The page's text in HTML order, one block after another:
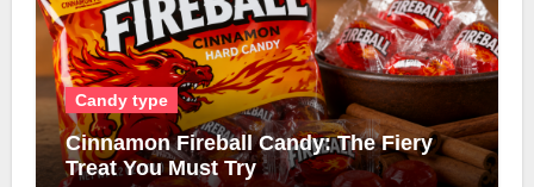
Candy type
Cinnamon Fireball Candy: The Fiery
Treat You Must Try